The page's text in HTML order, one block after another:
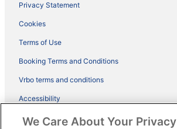
Privacy Statement
Cookies
Terms of Use
Booking Terms and Conditions
Vrbo terms and conditions
Accessibility
ebookers BONUS+ Terms
We Care About Your Privacy